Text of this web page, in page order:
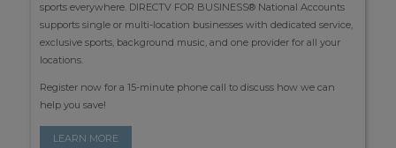
sports everywhere. DIRECTV FOR BUSINESS® National Accounts
supports single or multi-location businesses with dedicated service,
exclusive sports, background music, and one provider for all your
locations.
Register now for a 15-minute phone call to discuss how we can
help you save!
LEARN MORE